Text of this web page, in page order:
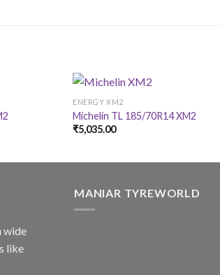
ENERGY XM2
Michelin TL 185/70R14 XM2
₹5,035.00
wide
like
MANIAR TYREWORLD